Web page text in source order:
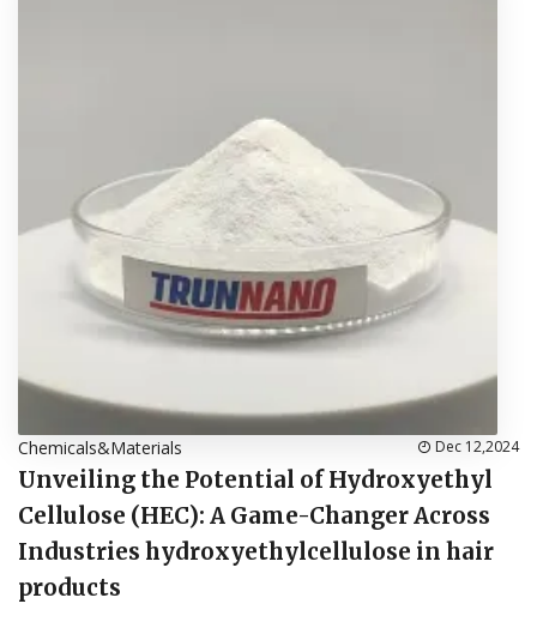
Chemicals&Materials Dec 12,2024
Unveiling the Potential of Hydroxyethyl
Cellulose (HEC): A Game-Changer Across
Industries hydroxyethylcellulose in hair
products